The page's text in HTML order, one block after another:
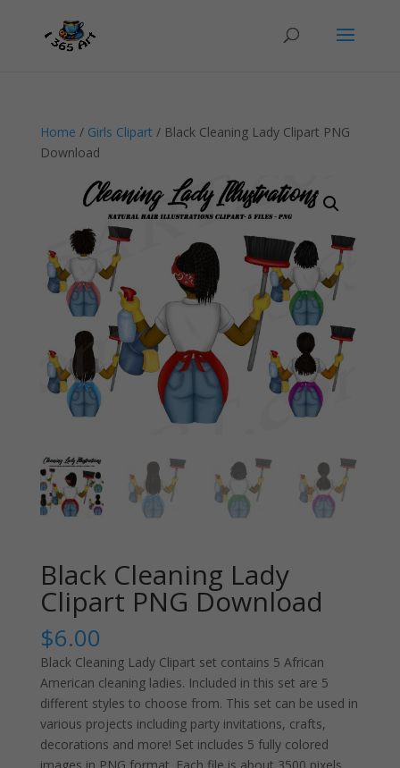
Home / Girls Clipart / Black Cleaning Lady Clipart PNG
Download
Black Cleaning Lady
Clipart PNG Download
$6.00
Black Cleaning Lady Clipart set contains 5 African
American cleaning ladies. Included in this set are 5
different styles to choose from. This set can be used in
various projects including party invitations, crafts,
decorations and more! Set includes 5 fully colored